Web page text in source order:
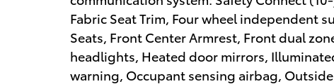
Fabric Seat Trim, Four wheel independent
Seats, Front Center Armrest, Front dual
headlights, Heated door mirrors,
warning, Occupant sensing airbag,